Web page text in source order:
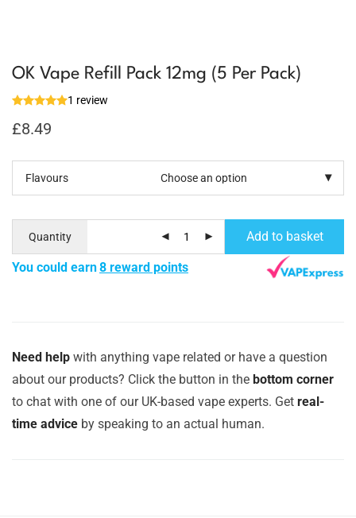
OK Vape Refill Pack 12mg (5 Per Pack)
1 review
£8.49
Flavours
Quantity Add to basket
You could earn8 reward points
Need help with anything vape related or have a question
about our products? Click the button in the bottom corner
to chat with one of our UK-based vape experts. Get real-
time advice by speaking to an actual human.